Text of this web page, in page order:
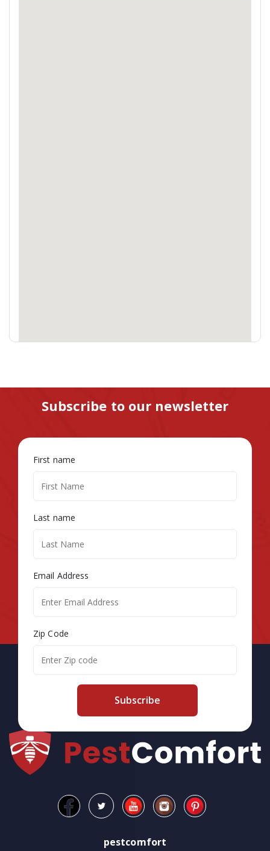
Subscribe to our newsletter
First name
Last name
Email Address
Zip Code
Subscribe
pestcomfort